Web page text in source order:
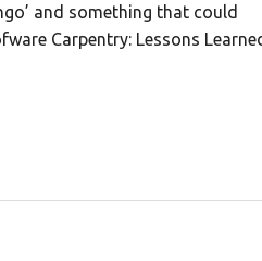
and something that could
Carpentry: Lessons